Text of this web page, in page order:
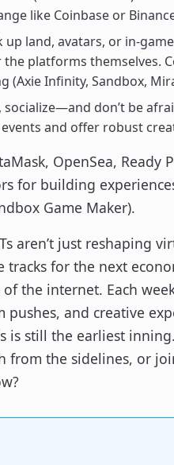
like Coinbase or
up land, avatars, or in-
the platforms themselves.
(Axie Infinity, Sandbox,
socialize—and don’t be
and offer robust
OpenSea, Ready
for building
Game Maker).
aren’t just reshaping
for the next
the internet. Each
pushes, and creative
is still the earliest
from the sidelines, or